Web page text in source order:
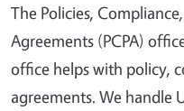
The Policies,
Agreements (PCPA)
office helps with policy,
agreements. We handle